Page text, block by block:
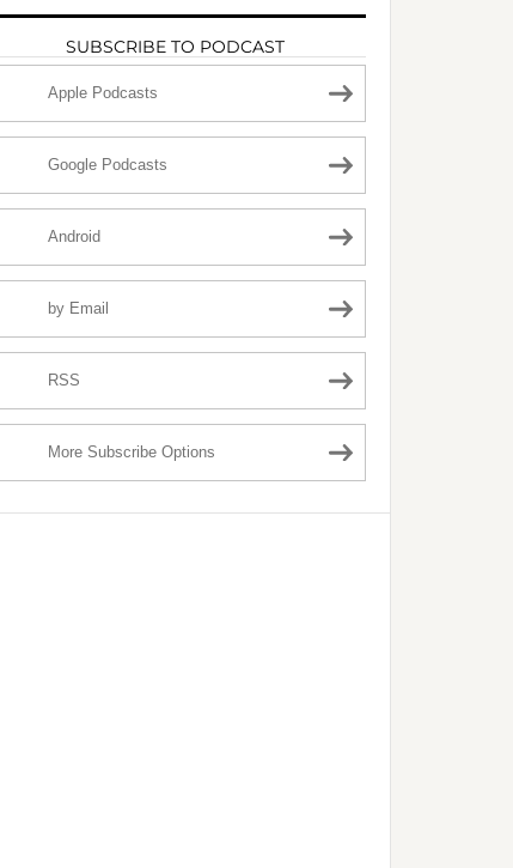
SUBSCRIBE TO PODCAST
Apple Podcasts
Google Podcasts
Android
by Email
RSS
More Subscribe Options